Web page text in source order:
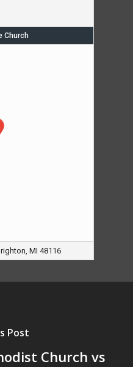
Church
MI 48116
Post
Church vs